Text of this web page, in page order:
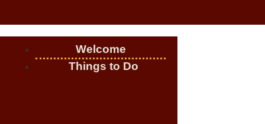
Welcome
Things to Do